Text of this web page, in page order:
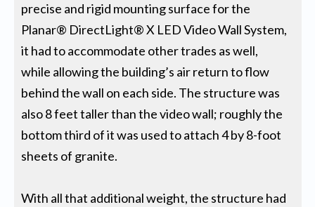
precise and rigid mounting surface for the
Planar® DirectLight® X LED Video Wall System,
it had to accommodate other trades as well,
while allowing the building’s air return to flow
behind the wall on each side. The structure was
also 8 feet taller than the video wall; roughly the
bottom third of it was used to attach 4 by 8-foot
sheets of granite.
With all that additional weight, the structure had